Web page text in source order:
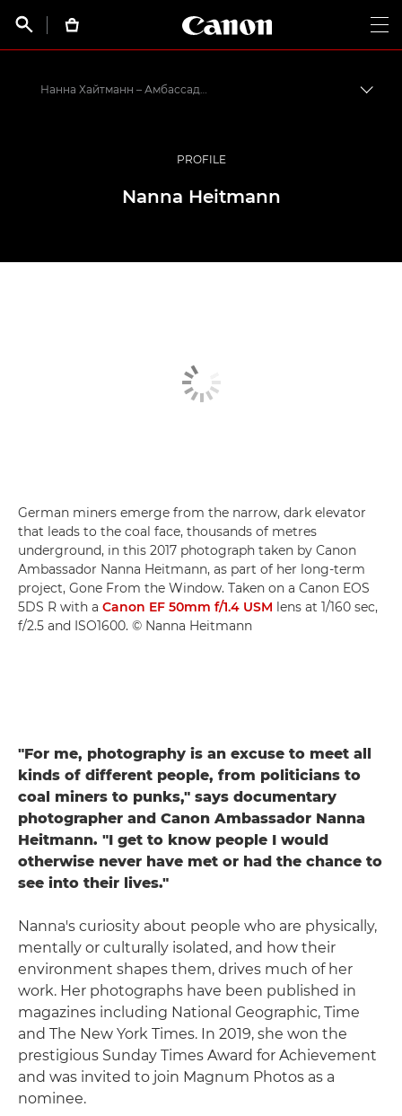
 
Canon Logo, back
Профессиональная фото- и видеосъемка
Программа амбассадоров Canon EMEA
PROFILE
Nanna Heitmann
German miners emerge from the narrow, dark elevator
that leads to the coal face, thousands of metres
underground, in this 2017 photograph taken by Canon
Ambassador Nanna Heitmann, as part of her long-term
project, Gone From the Window. Taken on a Canon EOS
5DS R with a Canon EF 50mm f/1.4 USM lens at 1/160 sec,
f/2.5 and ISO1600. © Nanna Heitmann
"For me, photography is an excuse to meet all
kinds of different people, from politicians to
coal miners to punks," says documentary
photographer and Canon Ambassador Nanna
Heitmann. "I get to know people I would
otherwise never have met or had the chance to
see into their lives."
Nanna's curiosity about people who are physically,
mentally or culturally isolated, and how their
environment shapes them, drives much of her
work. Her photographs have been published in
magazines including National Geographic, Time
and The New York Times. In 2019, she won the
prestigious Sunday Times Award for Achievement
and was invited to join Magnum Photos as a
nominee.